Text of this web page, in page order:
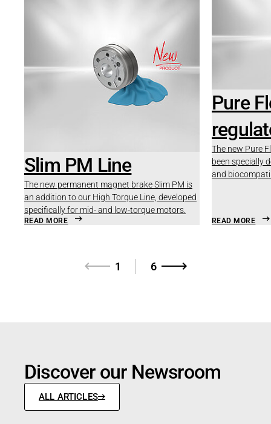
Slim PM Line
The new permanent magnet brake Slim PM is
an addition to our High Torque Line, developed
specifically for mid- and low-torque motors.
READ MORE
Pure
The new Pure
been specially
and
READ MORE
1 6
Discover our Newsroom
ALL ARTICLES